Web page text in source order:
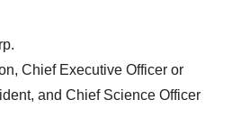
Chief Executive Officer or
and Chief Science Officer